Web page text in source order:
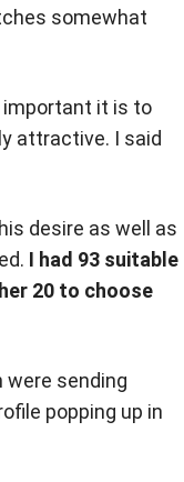
somewhat
important it is to
attractive. I said
desire as well as
I had 93 suitable
20 to choose
were sending
popping up in